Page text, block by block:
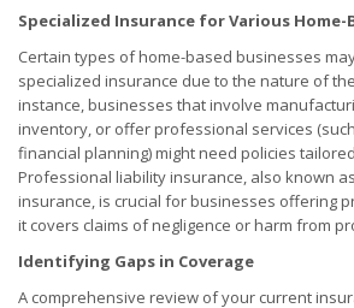
Specialized Insurance for Various Home-
Certain types of home-based businesses
specialized insurance due to the nature of
instance, businesses that involve
inventory, or offer professional services
financial planning) might need policies
Professional liability insurance, also known
insurance, is crucial for businesses offering
it covers claims of negligence or harm from
Identifying Gaps in Coverage
A comprehensive review of your current